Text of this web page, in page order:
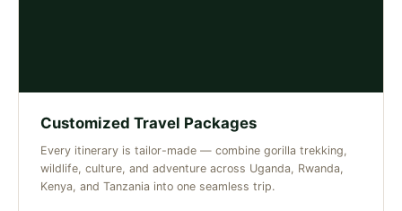
Customized Travel Packages
Every itinerary is tailor-made — combine gorilla trekking,
wildlife, culture, and adventure across Uganda, Rwanda,
Kenya, and Tanzania into one seamless trip.